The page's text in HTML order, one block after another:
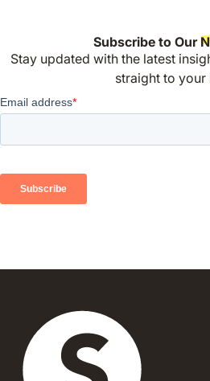
Subscribe to Our
Stay updated with the latest
straight to your